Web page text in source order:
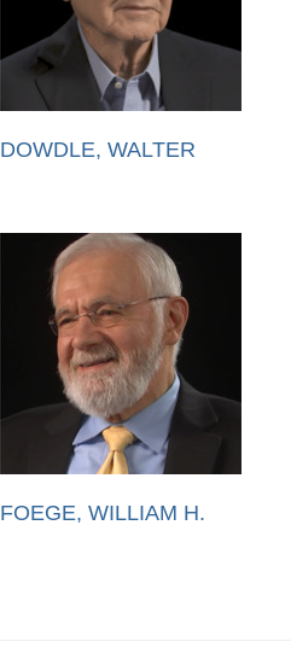
DOWDLE, WALTER
FOEGE, WILLIAM H.